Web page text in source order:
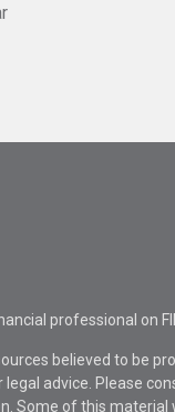
professional on
believed to be
advice. Please
Some of this material